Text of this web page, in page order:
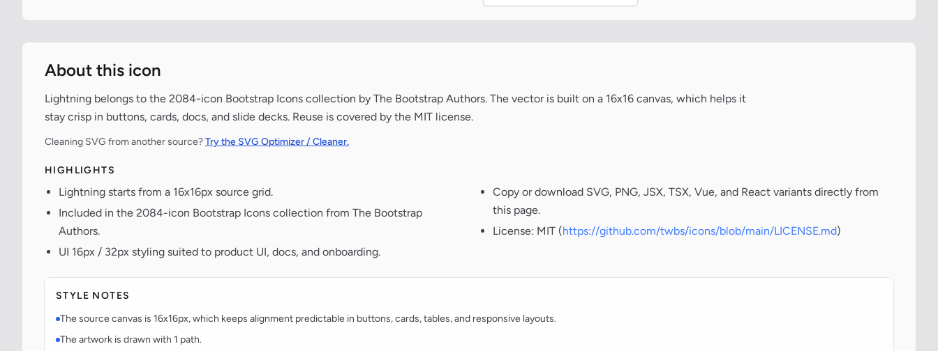
About this icon
Lightning belongs to the 2084-icon Bootstrap Icons collection by The Bootstrap Authors. The vector is built on a 16x16 canvas, which helps it
stay crisp in buttons, cards, docs, and slide decks. Reuse is covered by the MIT license.
Cleaning SVG from another source?Try the SVG Optimizer / Cleaner.
HIGHLIGHTS
Lightning starts from a 16x16px source grid.
Included in the 2084-icon Bootstrap Icons collection from The Bootstrap
Authors.
UI 16px / 32px styling suited to product UI, docs, and onboarding.
Copy or download SVG, PNG, JSX, TSX, Vue, and React variants directly from
this page.
License: MIT (https://github.com/twbs/icons/blob/main/LICENSE.md)
STYLE NOTES
The source canvas is 16x16px, which keeps alignment predictable in buttons, cards, tables, and responsive layouts.
The artwork is drawn with 1 path.